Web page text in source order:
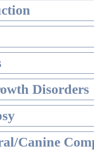
Disorders
Canine